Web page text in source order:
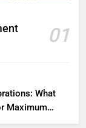
01
What
Maximum